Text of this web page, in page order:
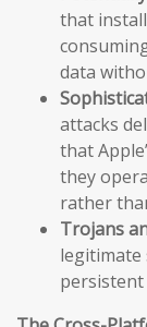
that
data
attacks
that
they
rather
Trojans
persistent